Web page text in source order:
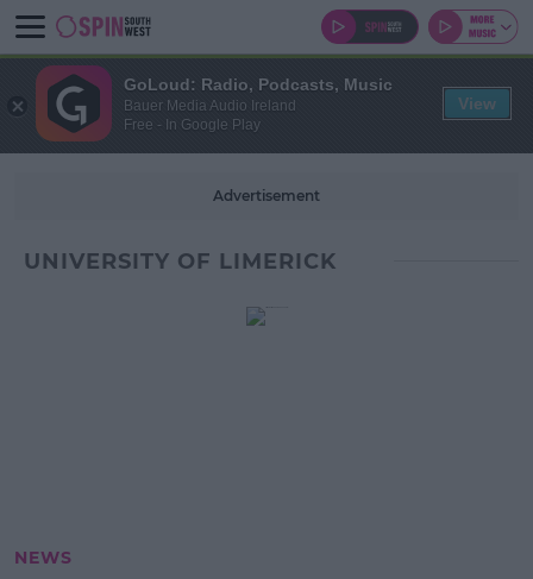
Advertisement
UNIVERSITY OF LIMERICK
NEWS
GoLoud: Radio, Podcasts, Music
Bauer Media Audio Ireland
Free - In Google Play
View